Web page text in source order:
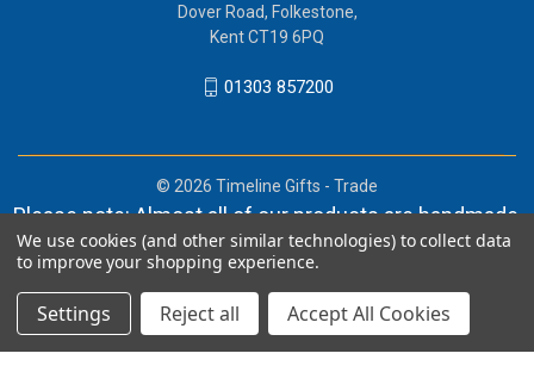
Dover Road, Folkestone,
Kent CT19 6PQ
01303 857200
© 2026 Timeline Gifts - Trade
Please note: Almost all of our products are handmade,
and orders can take in lieu of 2-4 weeks before
shipment.
We use cookies (and other similar technologies) to collect data
to improve your shopping experience.
Settings Reject all Accept All Cookies